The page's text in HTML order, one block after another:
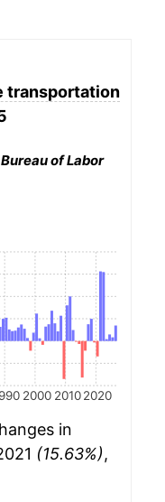
transportation
of Labor
2000 2010 2020
in
(15.63%),